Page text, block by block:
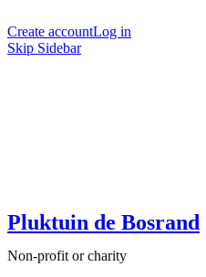
Create accountLog in
Skip Sidebar
Pluktuin de Bosrand
Non-profit or charity